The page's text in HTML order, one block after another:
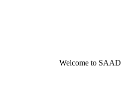
Welcome to SAAD